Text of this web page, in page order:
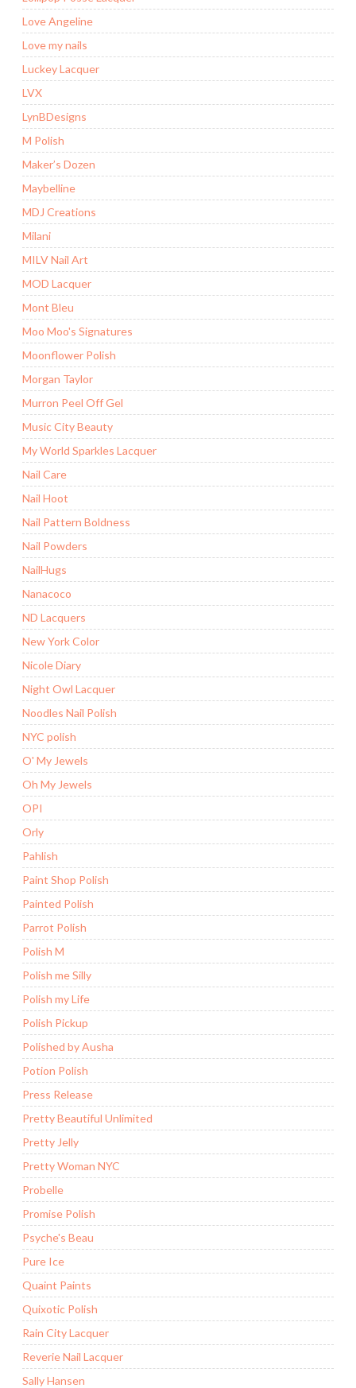
Love Angeline
Love my nails
Luckey Lacquer
LVX
LynBDesigns
M Polish
Maker’s Dozen
Maybelline
MDJ Creations
Milani
MILV Nail Art
MOD Lacquer
Mont Bleu
Moo Moo's Signatures
Moonflower Polish
Morgan Taylor
Murron Peel Off Gel
Music City Beauty
My World Sparkles Lacquer
Nail Care
Nail Hoot
Nail Pattern Boldness
Nail Powders
NailHugs
Nanacoco
ND Lacquers
New York Color
Nicole Diary
Night Owl Lacquer
Noodles Nail Polish
NYC polish
O' My Jewels
Oh My Jewels
OPI
Orly
Pahlish
Paint Shop Polish
Painted Polish
Parrot Polish
Polish M
Polish me Silly
Polish my Life
Polish Pickup
Polished by Ausha
Potion Polish
Press Release
Pretty Beautiful Unlimited
Pretty Jelly
Pretty Woman NYC
Probelle
Promise Polish
Psyche's Beau
Pure Ice
Quaint Paints
Quixotic Polish
Rain City Lacquer
Reverie Nail Lacquer
Sally Hansen